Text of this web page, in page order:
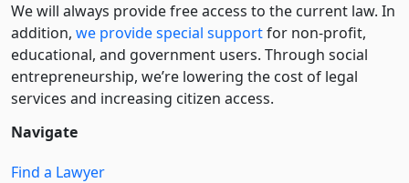
We will always provide free access to the current law. In
addition, we provide special supportfor non-profit,
educational, and government users. Through social
entre­pre­neurship, we’re lowering the cost of legal
services and increasing citizen access.
Navigate
Find a Lawyer